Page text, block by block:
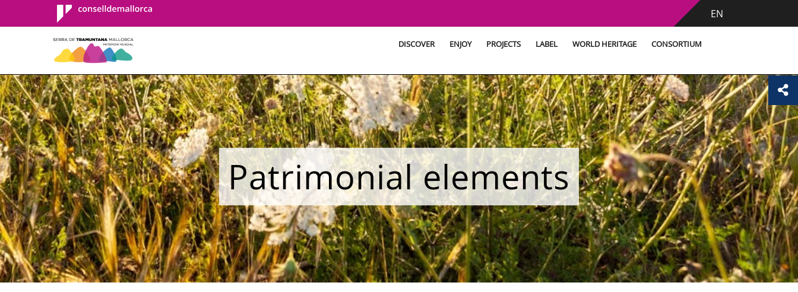
Consell de
Mallorca
EN
DISCOVER ENJOY PROJECTS LABEL WORLD HERITAGE CONSORTIUM
Patrimonial elements